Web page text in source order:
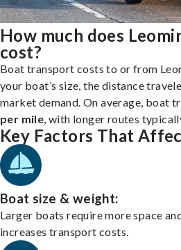
How much does
cost?
Boat transport costs to or from
your boat’s size, the distance
market demand. On average, boat
per mile , with longer routes
Key Factors That
Boat size & weight:
Larger boats require more space
increases transport costs.